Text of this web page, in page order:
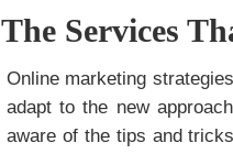
The Services
Online marketing
adapt to the new
aware of the tips and